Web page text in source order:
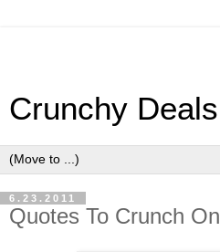
Crunchy Deals
6.23.2011
Quotes To Crunch On